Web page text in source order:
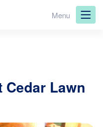
Menu
Lawn